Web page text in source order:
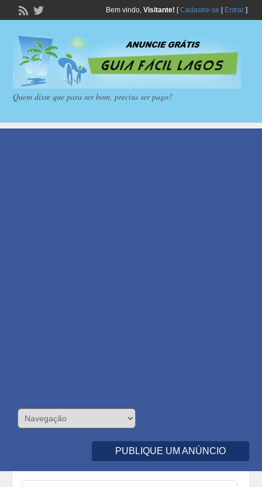
Bem vindo, Visitante! [Cadastre-se Entrar]
Quem disse que para ser bom, precisa ser pago?
PUBLIQUE UM ANÚNCIO